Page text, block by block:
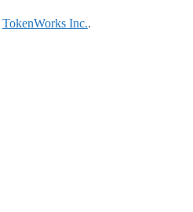
TokenWorks Inc..